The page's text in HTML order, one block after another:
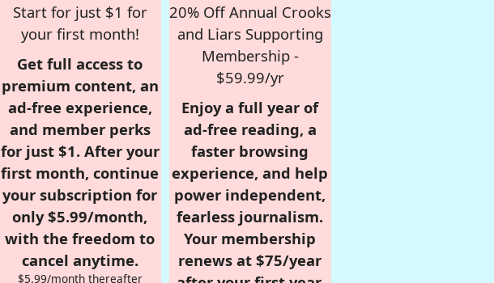
Start for just $1 for
your first month!
Get full access to
premium content, an
ad-free experience,
and member perks
for just $1. After your
first month, continue
your subscription for
only $5.99/month,
with the freedom to
cancel anytime.
$5.99/month thereafter
20% Off Annual Crooks
and Liars Supporting
Membership -
$59.99/yr
Enjoy a full year of
ad-free reading, a
faster browsing
experience, and help
power independent,
fearless journalism.
Your membership
renews at $75/year